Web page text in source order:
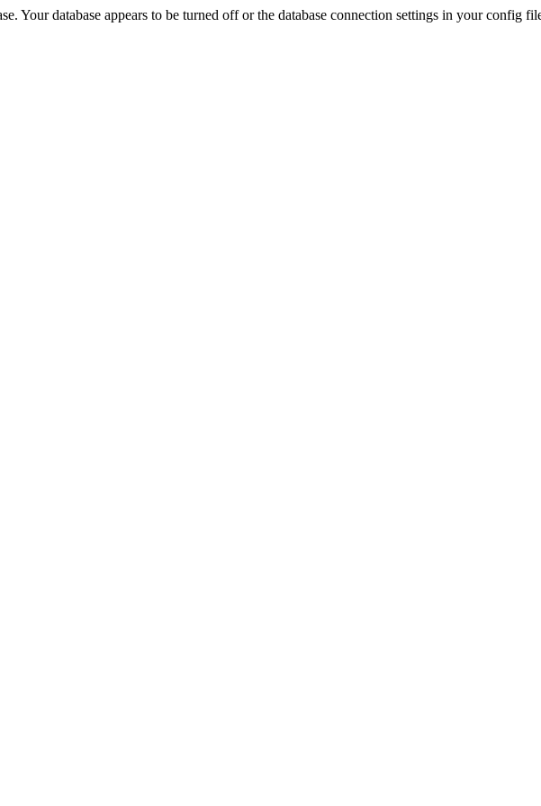
Your database appears to be turned off or the database connection settings in your config